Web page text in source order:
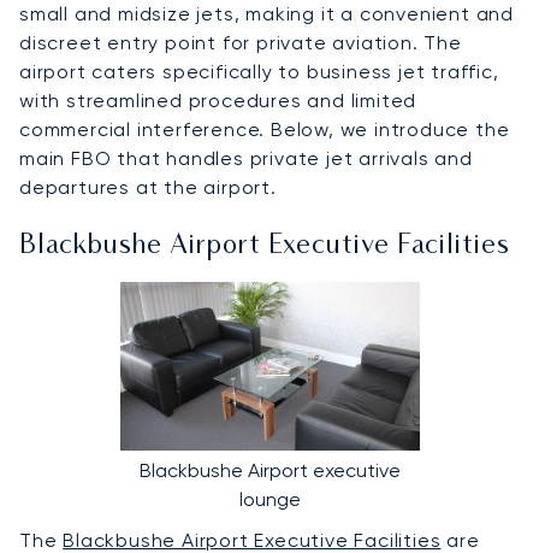
small and midsize jets, making it a convenient and
discreet entry point for private aviation. The
airport caters specifically to business jet traffic,
with streamlined procedures and limited
commercial interference. Below, we introduce the
main FBO that handles private jet arrivals and
departures at the airport.
Blackbushe Airport Executive Facilities
Blackbushe Airport executive
lounge
TheBlackbushe Airport Executive Facilities are